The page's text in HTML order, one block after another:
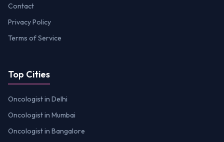
Contact
Privacy Policy
Terms of Service
Top Cities
Oncologist in Delhi
Oncologist in Mumbai
Oncologist in Bangalore